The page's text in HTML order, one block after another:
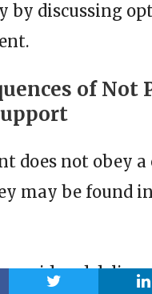
by discussing
of Not
does not obey
may be found
considered